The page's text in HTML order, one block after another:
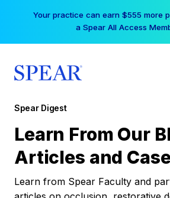
Your practice can earn $555 more
a Spear All Access
Spear Digest
Learn From Our
Articles and
Learn from Spear Faculty and